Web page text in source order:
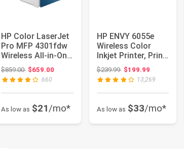
HP Color LaserJet
Pro MFP 4301fdw
Wireless All-in-One
Color Laser
Printe...
$859.00Original price: $859.00
$659.00
660
As low as $21/mo*
HP ENVY 6055e
Wireless Color
Inkjet Printer, Print,
scan, copy, Easy
set...
$239.99Original price: $239.99
$199.99
13,269
As low as $33/mo*